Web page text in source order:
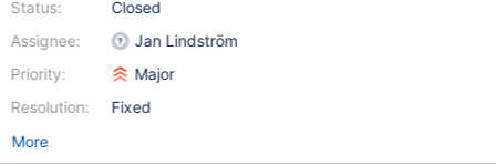
Status:
Assignee:
Priority:
Resolution:
Closed
Jan Lindström
Major
Fixed
More